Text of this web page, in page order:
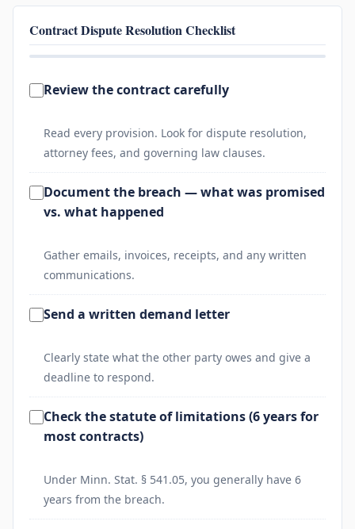
Contract Dispute Resolution Checklist
Review the contract carefully
Read every provision. Look for dispute resolution,
attorney fees, and governing law clauses.
Document the breach — what was promised
vs. what happened
Gather emails, invoices, receipts, and any written
communications.
Send a written demand letter
Clearly state what the other party owes and give a
deadline to respond.
Check the statute of limitations (6 years for
most contracts)
Under Minn. Stat. § 541.05, you generally have 6
years from the breach.